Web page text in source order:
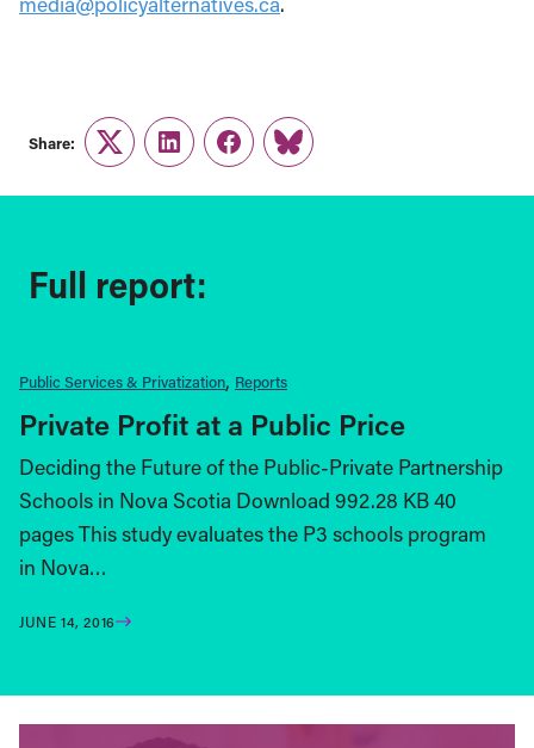
Share:
TwitterLinkedInFacebook
Link
Full report:
Public Services & Privatization Reports
Private Profit at a Public Price
Deciding the Future of the Public-Private Partnership
Schools in Nova Scotia Download 992.28 KB 40
pages This study evaluates the P3 schools program
in Nova…
JUNE 14, 2016